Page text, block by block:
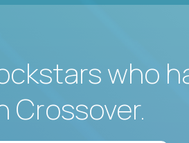
who
Crossover.